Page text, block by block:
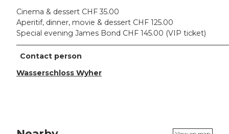
Cinema & dessert CHF 35.00
Aperitif, dinner, movie & dessert CHF 125.00
Special evening James Bond CHF 145.00 (VIP ticket)
Contact person
Wasserschloss Wyher